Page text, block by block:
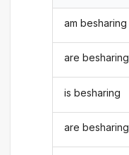
am besharing
are besharing
is besharing
are besharing